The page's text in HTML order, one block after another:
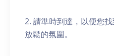
2. 請準時到達，以便您
放鬆的氛圍。